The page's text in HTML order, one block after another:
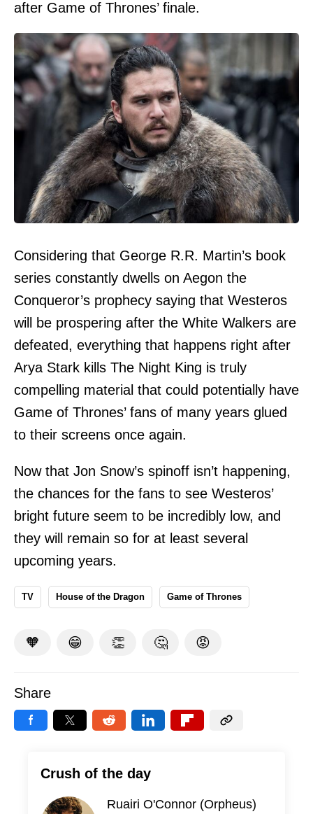
after Game of Thrones’ finale.
Considering that George R.R. Martin’s book
series constantly dwells on Aegon the
Conqueror’s prophecy saying that Westeros
will be prospering after the White Walkers are
defeated, everything that happens right after
Arya Stark kills The Night King is truly
compelling material that could potentially have
Game of Thrones’ fans of many years glued
to their screens once again.
Now that Jon Snow’s spinoff isn’t happening,
the chances for the fans to see Westeros’
bright future seem to be incredibly low, and
they will remain so for at least several
upcoming years.
TV House of the Dragon Game of Thrones
🧡 😁 👏 🤔 😡
Share
Crush of the day
Ruairi O'Connor (Orpheus)